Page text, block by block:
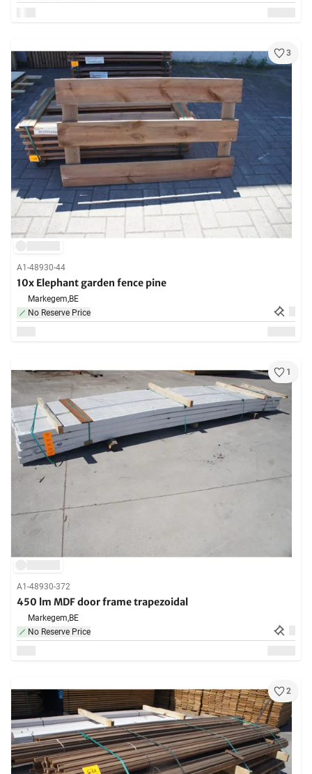
3
A1-48930-44
10x Elephant garden fence pine
Markegem,BE
No Reserve Price
1
A1-48930-372
450 lm MDF door frame trapezoidal
Markegem,BE
No Reserve Price
2